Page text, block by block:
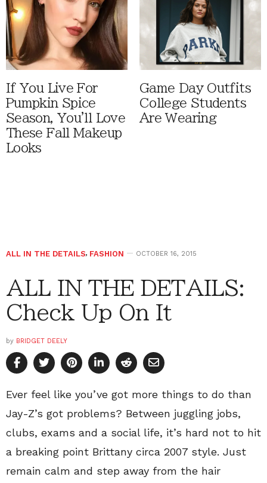
If You Live For
Pumpkin Spice
Season, You'll Love
These Fall Makeup
Looks
Game Day Outfits
College Students
Are Wearing
ALL IN THE DETAILS, FASHION OCTOBER 16, 2015
ALL IN THE DETAILS:
Check Up On It
by BRIDGET DEELY
Ever feel like you’ve got more things to do than
Jay-Z’s got problems? Between juggling jobs,
clubs, exams and a social life, it’s hard not to hit
a breaking point Brittany circa 2007 style. Just
remain calm and step away from the hair